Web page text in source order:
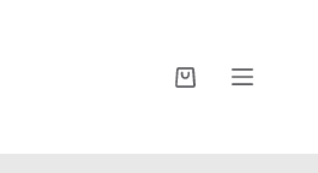
Shopping